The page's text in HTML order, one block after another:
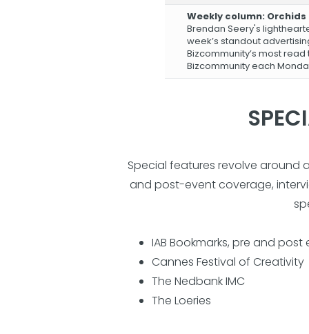
Weekly column: Orchids
Brendan Seery's
week’s standout
Bizcommunity’s most
Bizcommunity each
Special features revolve around
and post-event coverage,
IAB Bookmarks, pre and
Cannes Festival of Creativity
The Nedbank IMC
The Loeries